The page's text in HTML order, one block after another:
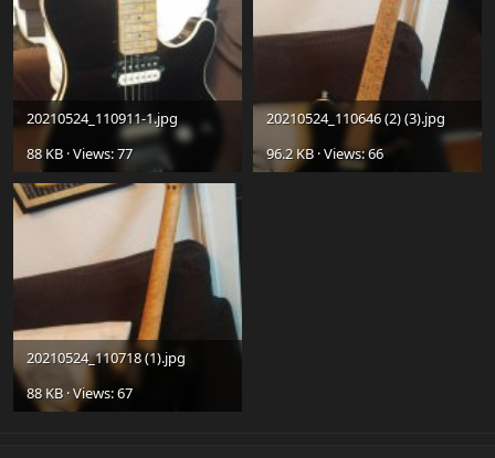
20210524_110911-1.jpg
88 KB · Views: 77
20210524_110646 (2) (3).jpg
96.2 KB · Views: 66
20210524_110718 (1).jpg
88 KB · Views: 67